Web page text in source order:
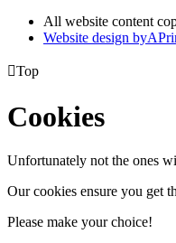
All website content
Website design byA
Top
Cookies
Unfortunately not the ones
Our cookies ensure you get
Please make your choice!